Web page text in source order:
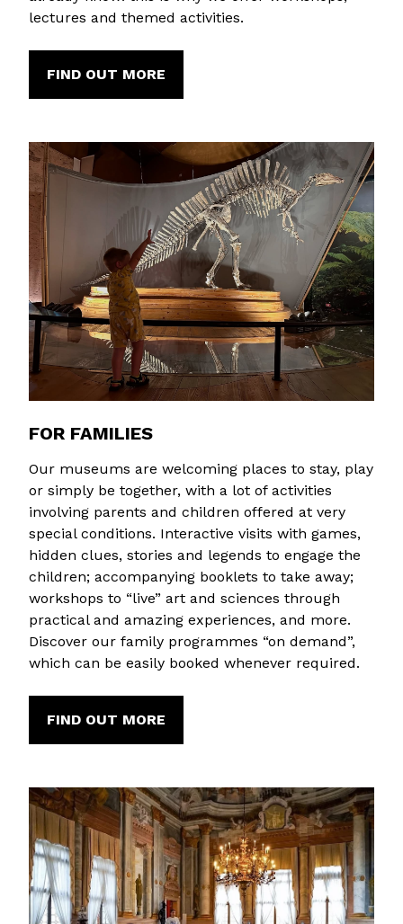
lectures and themed activities.
FIND OUT MORE
FOR FAMILIES
Our museums are welcoming places to stay, play
or simply be together, with a lot of activities
involving parents and children offered at very
special conditions. Interactive visits with games,
hidden clues, stories and legends to engage the
children; accompanying booklets to take away;
workshops to “live” art and sciences through
practical and amazing experiences, and more.
Discover our family programmes “on demand”,
which can be easily booked whenever required.
FIND OUT MORE